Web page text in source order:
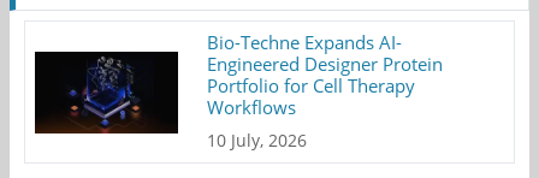
Bio-Techne Expands AI-
Engineered Designer Protein
Portfolio for Cell Therapy
Workflows
10 July, 2026